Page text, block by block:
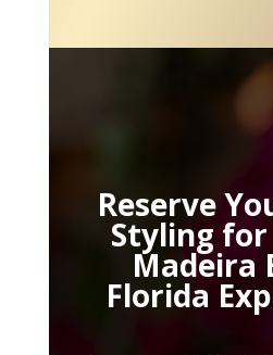
Reserve
Styling for
Madeira
Florida